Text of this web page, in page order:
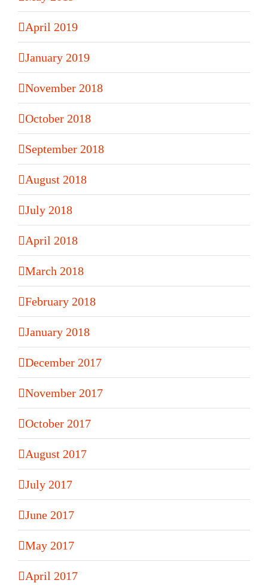
April 2019
January 2019
November 2018
October 2018
September 2018
August 2018
July 2018
April 2018
March 2018
February 2018
January 2018
December 2017
November 2017
October 2017
August 2017
July 2017
June 2017
May 2017
April 2017